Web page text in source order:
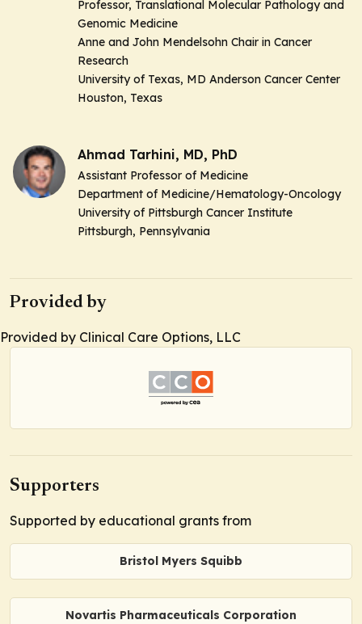
Professor, Translational Molecular Pathology and
Genomic Medicine
Anne and John Mendelsohn Chair in Cancer
Research
University of Texas, MD Anderson Cancer Center
Houston, Texas
Ahmad Tarhini, MD, PhD
Assistant Professor of Medicine
Department of Medicine/Hematology-Oncology
University of Pittsburgh Cancer Institute
Pittsburgh, Pennsylvania
Provided by
Provided by Clinical Care Options, LLC
Supporters
Supported by educational grants from
Bristol Myers Squibb
Novartis Pharmaceuticals Corporation